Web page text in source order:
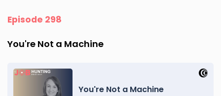
Episode 298
You're Not a Machine